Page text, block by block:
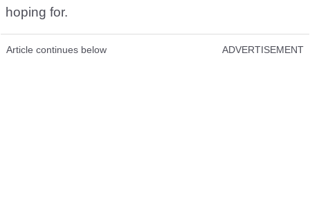
hoping for.
Article continues below ADVERTISEMENT